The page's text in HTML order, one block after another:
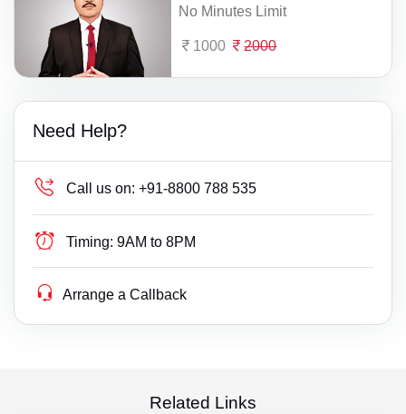
No Minutes Limit
1000 2000
Need Help?
Call us on: +91-8800 788 535
Timing: 9AM to 8PM
Arrange a Callback
Related Links